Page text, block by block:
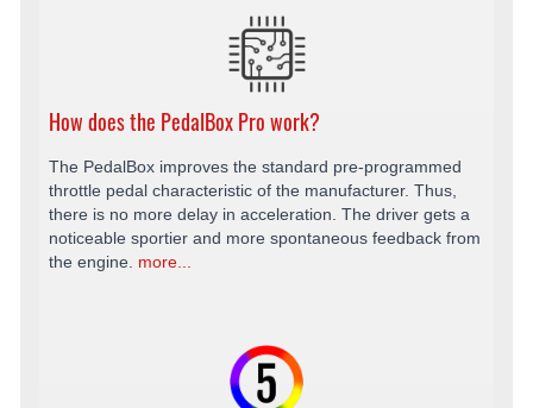
How does the PedalBox Pro work?
The PedalBox improves the standard pre-programmed
throttle pedal characteristic of the manufacturer. Thus,
there is no more delay in acceleration. The driver gets a
noticeable sportier and more spontaneous feedback from
the engine. more...